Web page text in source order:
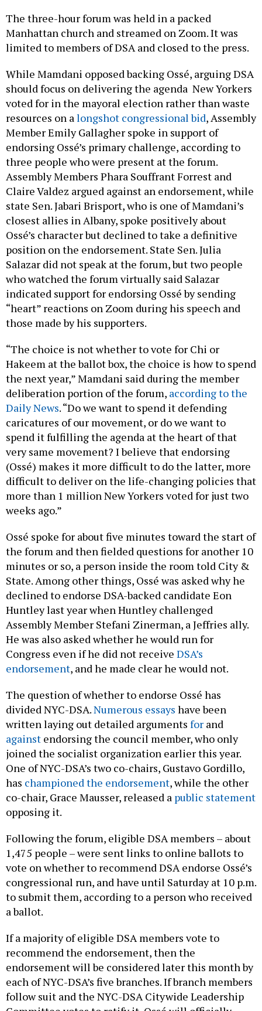
The three-hour forum was held in a packed
Manhattan church and streamed on Zoom. It was
limited to members of DSA and closed to the press.
While Mamdani opposed backing Ossé, arguing DSA
should focus on delivering the agenda New Yorkers
voted for in the mayoral election rather than waste
resources on alongshot congressional bid, Assembly
Member Emily Gallagher spoke in support of
endorsing Ossé’s primary challenge, according to
three people who were present at the forum.
Assembly Members Phara Souffrant Forrest and
Claire Valdez argued against an endorsement, while
state Sen. Jabari Brisport, who is one of Mamdani’s
closest allies in Albany, spoke positively about
Ossé’s character but declined to take a definitive
position on the endorsement. State Sen. Julia
Salazar did not speak at the forum, but two people
who watched the forum virtually said Salazar
indicated support for endorsing Ossé by sending
“heart” reactions on Zoom during his speech and
those made by his supporters.
“The choice is not whether to vote for Chi or
Hakeem at the ballot box, the choice is how to spend
the next year,” Mamdani said during the member
deliberation portion of the forum, according to the
Daily News. “Do we want to spend it defending
caricatures of our movement, or do we want to
spend it fulfilling the agenda at the heart of that
very same movement? I believe that endorsing
(Ossé) makes it more difficult to do the latter, more
difficult to deliver on the life-changing policies that
more than 1 million New Yorkers voted for just two
weeks ago.”
Ossé spoke for about five minutes toward the start of
the forum and then fielded questions for another 10
minutes or so, a person inside the room told City &
State. Among other things, Ossé was asked why he
declined to endorse DSA-backed candidate Eon
Huntley last year when Huntley challenged
Assembly Member Stefani Zinerman, a Jeffries ally.
He was also asked whether he would run for
Congress even if he did not receive DSA’s
endorsement, and he made clear he would not.
The question of whether to endorse Ossé has
divided NYC-DSA.Numerous essays have been
written laying out detailed arguments for and
against endorsing the council member, who only
joined the socialist organization earlier this year.
One of NYC-DSA’s two co-chairs, Gustavo Gordillo,
has championed the endorsement, while the other
co-chair, Grace Mausser, released a public statement
opposing it.
Following the forum, eligible DSA members – about
1,475 people – were sent links to online ballots to
vote on whether to recommend DSA endorse Ossé’s
congressional run, and have until Saturday at 10 p.m.
to submit them, according to a person who received
a ballot.
If a majority of eligible DSA members vote to
recommend the endorsement, then the
endorsement will be considered later this month by
each of NYC-DSA’s five branches. If branch members
follow suit and the NYC-DSA Citywide Leadership